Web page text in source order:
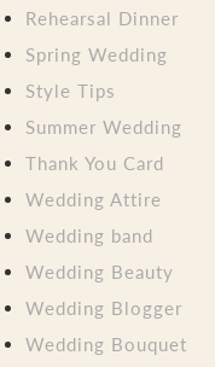
Rehearsal Dinner
Spring Wedding
Style Tips
Summer Wedding
Thank You Card
Wedding Attire
Wedding band
Wedding Beauty
Wedding Blogger
Wedding Bouquet